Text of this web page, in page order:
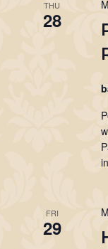
THU
28
FRI
29